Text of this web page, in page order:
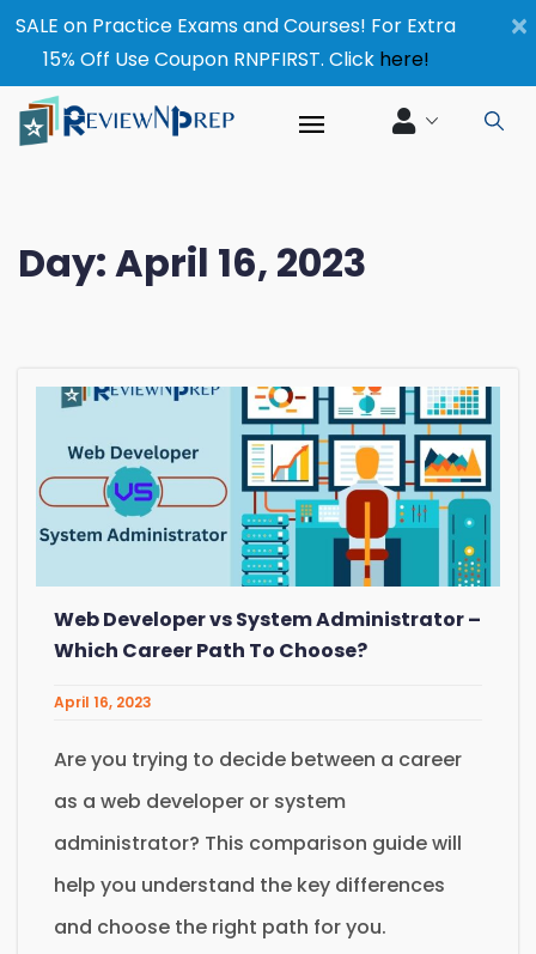
×
SALE on Practice Exams and Courses! For Extra
15% Off Use Coupon RNPFIRST. Click here!
Day:April 16, 2023
Web Developer vs System Administrator –
Which Career Path To Choose?
April 16, 2023
Are you trying to decide between a career
as a web developer or system
administrator? This comparison guide will
help you understand the key differences
and choose the right path for you.